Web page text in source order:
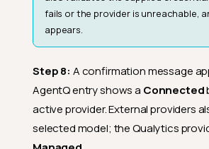
fails or the provider is unreachable,
appears.
Step 8: A confirmation message
AgentQ entry shows a Connected
active provider. External providers
selected model; the Qualytics